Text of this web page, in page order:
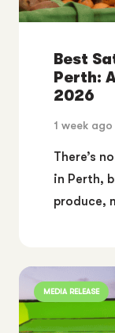
Best
Perth:
2026
1 week ago
There’s
in Perth,
produce,
MEDIA RELEASE